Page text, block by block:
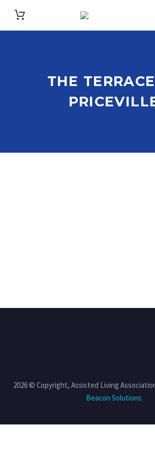
THE
2026 © Copyright, Assisted Living
Beacon Solutions